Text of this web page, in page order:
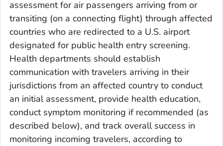
assessment for air passengers arriving from or
transiting (on a connecting flight) through affected
countries who are redirected to a U.S. airport
designated for public health entry screening.
Health departments should establish
communication with travelers arriving in their
jurisdictions from an affected country to conduct
an initial assessment, provide health education,
conduct symptom monitoring if recommended (as
described below), and track overall success in
monitoring incoming travelers, according to